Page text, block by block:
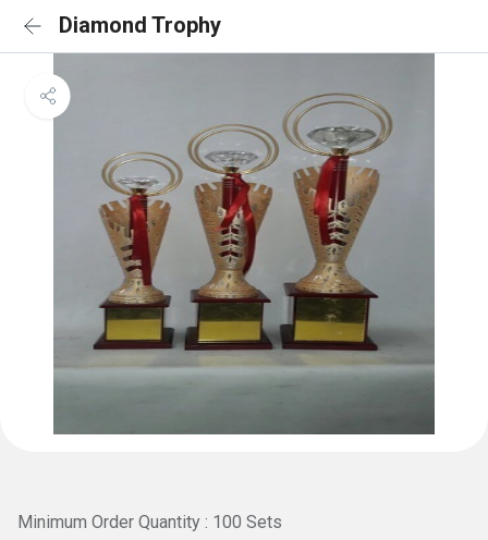
Diamond Trophy
Minimum Order Quantity : 100 Sets